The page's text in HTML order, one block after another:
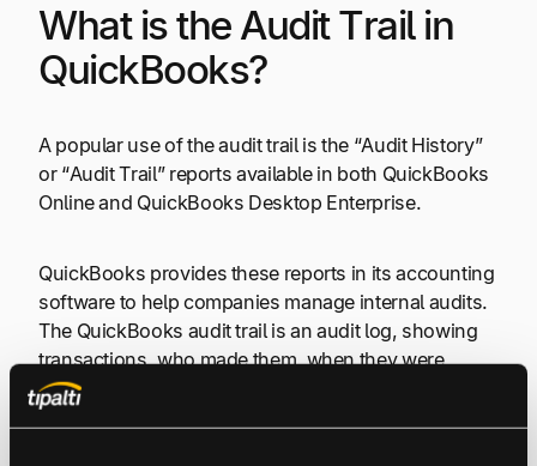
What is the Audit Trail in
QuickBooks?
A popular use of the audit trail is the “Audit History”
or “Audit Trail” reports available in both QuickBooks
Online and QuickBooks Desktop Enterprise.
QuickBooks provides these reports in its accounting
software to help companies manage internal audits.
The QuickBooks audit trail is an audit log, showing
transactions, who made them, when they were
made, and a sequential record of changes.